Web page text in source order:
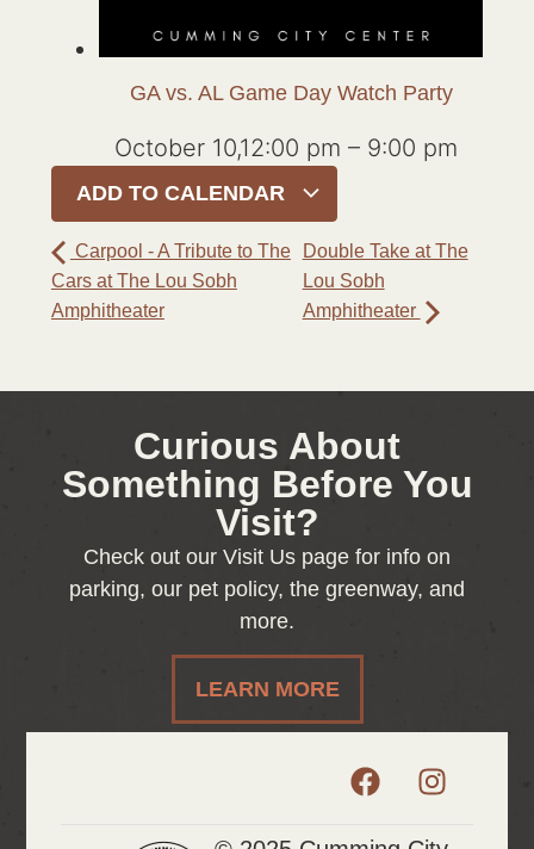
GA vs. AL Game Day Watch Party
October 10,12:00 pm – 9:00 pm
ADD TO CALENDAR
Carpool - A Tribute to The
Cars at The Lou Sobh
Amphitheater
Double Take at The
Lou Sobh
Amphitheater
Curious About
Something Before You
Visit?
Check out our Visit Us page for info on
parking, our pet policy, the greenway, and
more.
LEARN MORE